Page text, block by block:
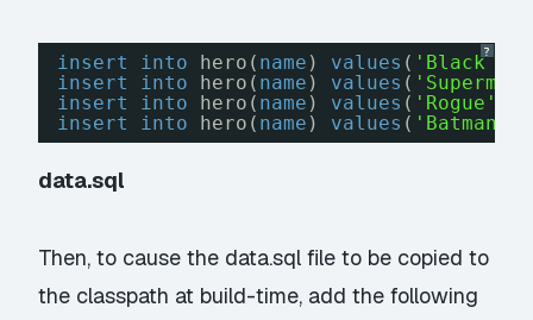
?
insert into hero( name ) values ( 'Black
insert
into hero( name ) values ( 'Superman'
insert
into hero( name ) values ( 'Rogue'
insert
into hero( name ) values ( 'Batman'
data.sql
Then, to cause the data.sql file to be copied to
the classpath at build-time, add the following